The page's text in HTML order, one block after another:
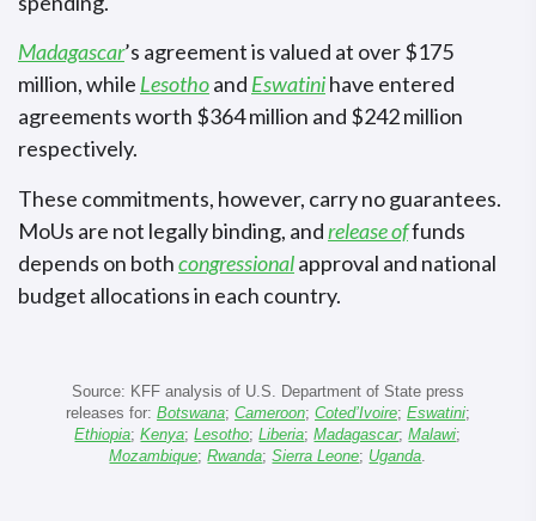
Madagascar’s agreement is valued at over $175
million, while Lesothoand Eswatinihave entered
agreements worth $364 million and $242 million
respectively.
These commitments, however, carry no guarantees.
MoUs are not legally binding, andrelease offunds
depends on bothcongressionalapproval and national
budget allocations in each country.
Source: KFF analysis of U.S. Department of State press
releases for: Botswana; Cameroon; Coted’Ivoire; Eswatini;
Ethiopia;Kenya;Lesotho;Liberia;Madagascar;Malawi;
Mozambique;Rwanda;Sierra Leone; Uganda